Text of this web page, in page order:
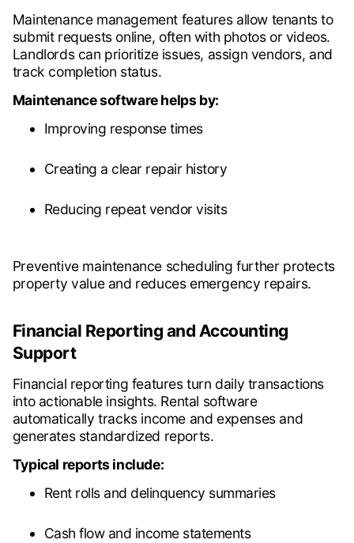
Maintenance management features allow tenants to
submit requests online, often with photos or videos.
Landlords can prioritize issues, assign vendors, and
track completion status.
Maintenance software helps by:
Improving response times
Creating a clear repair history
Reducing repeat vendor visits
Preventive maintenance scheduling further protects
property value and reduces emergency repairs.
Financial Reporting and Accounting
Support
Financial reporting features turn daily transactions
into actionable insights. Rental software
automatically tracks income and expenses and
generates standardized reports.
Typical reports include:
Rent rolls and delinquency summaries
Cash flow and income statements